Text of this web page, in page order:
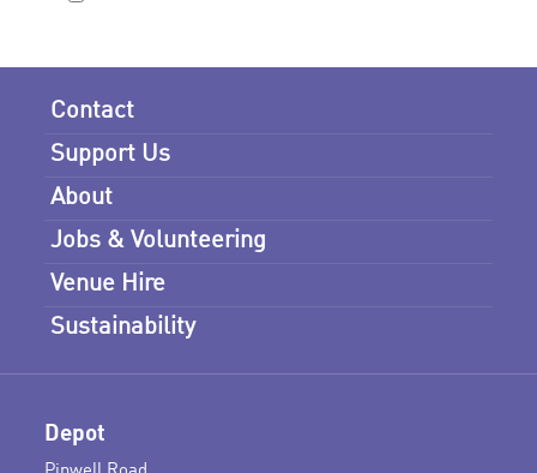
Contact
Support Us
About
Jobs & Volunteering
Venue Hire
Sustainability
Depot